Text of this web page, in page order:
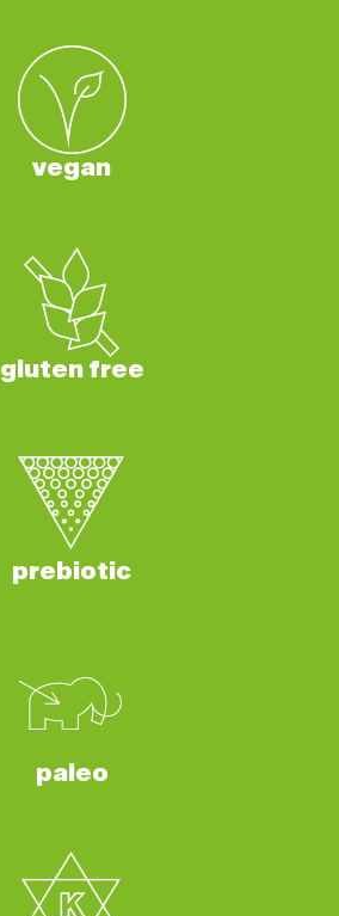
vegan
gluten free
prebiotic
paleo